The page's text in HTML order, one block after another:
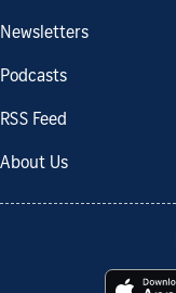
Newsletters
Podcasts
RSS Feed
About Us